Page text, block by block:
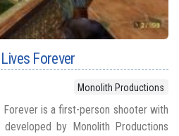
Forever
Monolith Productions
Forever is a first-person shooter with
by Monolith Productions